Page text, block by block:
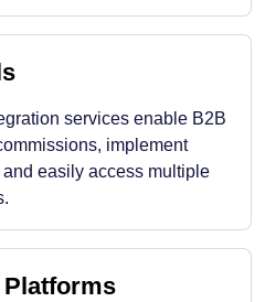
services enable B2B
implement
easily access multiple